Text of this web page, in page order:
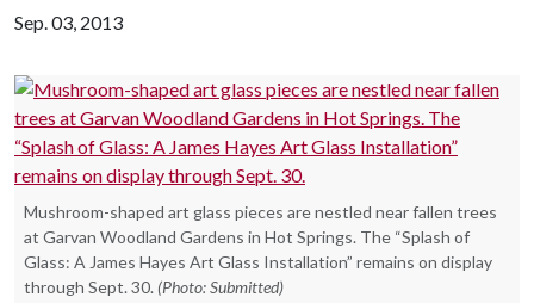
Sep. 03, 2013
Mushroom-shaped art glass pieces are nestled near fallen trees
at Garvan Woodland Gardens in Hot Springs. The “Splash of
Glass: A James Hayes Art Glass Installation” remains on display
through Sept. 30. (Photo: Submitted)